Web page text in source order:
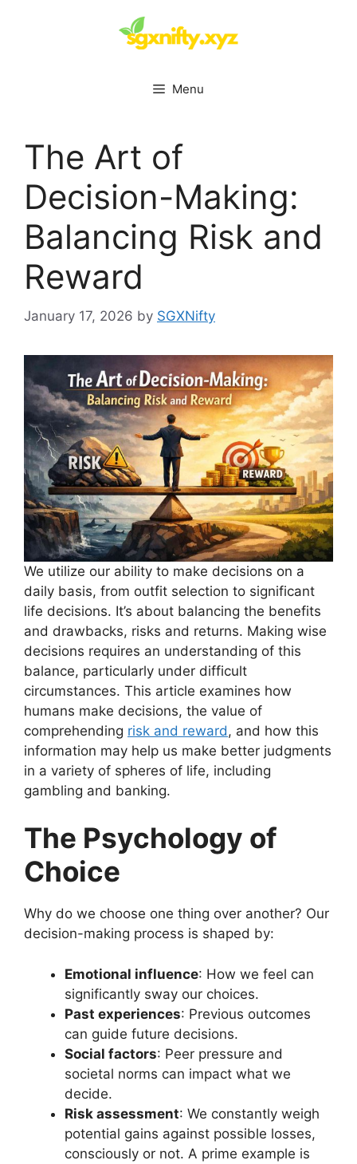
Menu
The Art of
Decision-Making:
Balancing Risk and
Reward
January 17, 2026 by SGXNifty
We utilize our ability to make decisions on a
daily basis, from outfit selection to significant
life decisions. It’s about balancing the benefits
and drawbacks, risks and returns. Making wise
decisions requires an understanding of this
balance, particularly under difficult
circumstances. This article examines how
humans make decisions, the value of
comprehending risk and reward, and how this
information may help us make better judgments
in a variety of spheres of life, including
gambling and banking.
The Psychology of
Choice
Why do we choose one thing over another? Our
decision-making process is shaped by:
Emotional influence: How we feel can
significantly sway our choices.
Past experiences: Previous outcomes
can guide future decisions.
Social factors: Peer pressure and
societal norms can impact what we
decide.
Risk assessment: We constantly weigh
potential gains against possible losses,
consciously or not. A prime example is